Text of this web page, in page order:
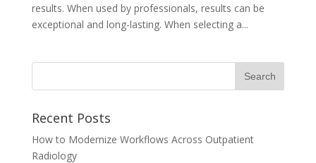
results. When used by professionals, results can be
exceptional and long-lasting. When selecting a...
Recent Posts
How to Modernize Workflows Across Outpatient
Radiology